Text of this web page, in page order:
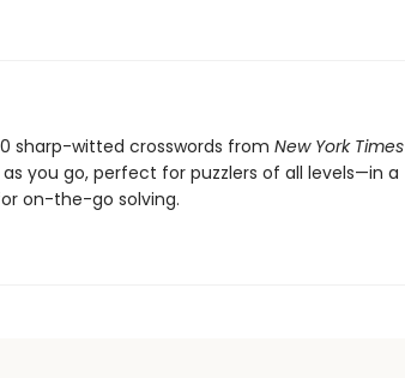
sharp-witted crosswords from New York Times
you go, perfect for puzzlers of all levels—in a
on-the-go solving.